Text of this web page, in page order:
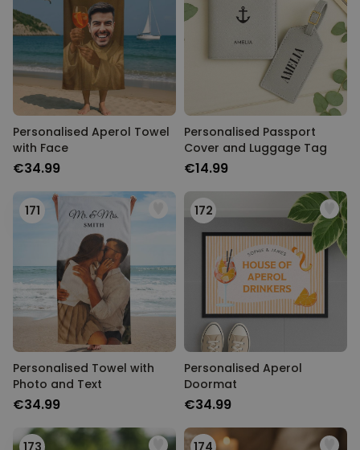
Personalised Aperol Towel
with Face
€34.99
Personalised Passport
Cover and Luggage Tag
€14.99
171
Personalised Towel with
Photo and Text
€34.99
172
Personalised Aperol
Doormat
€34.99
173 174